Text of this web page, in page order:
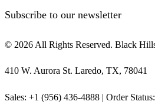
Subscribe to our newsletter
© 2026 All Rights Reserved. Black
410 W. Aurora St. Laredo, TX, 78041
Sales: +1 (956) 436-4888 | Order